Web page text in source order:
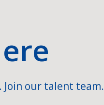
our talent team.